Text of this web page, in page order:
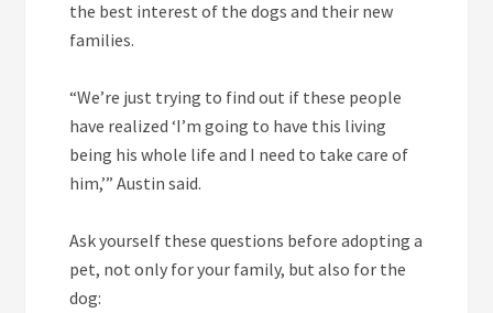
the best interest of the dogs and their new
families.
“We’re just trying to find out if these people
have realized ‘I’m going to have this living
being his whole life and I need to take care of
him,’” Austin said.
Ask yourself these questions before adopting a
pet, not only for your family, but also for the
dog: